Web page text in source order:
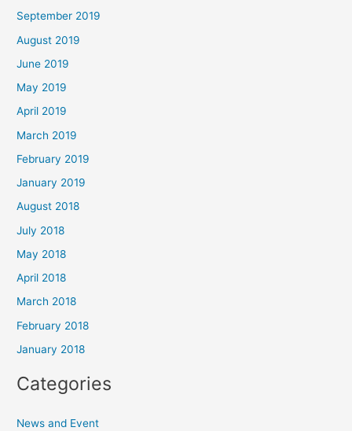
September 2019
August 2019
June 2019
May 2019
April 2019
March 2019
February 2019
January 2019
August 2018
July 2018
May 2018
April 2018
March 2018
February 2018
January 2018
Categories
News and Event